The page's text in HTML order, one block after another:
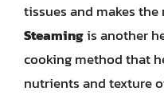
tissues and makes
Steamingis another
cooking method that
nutrients and texture